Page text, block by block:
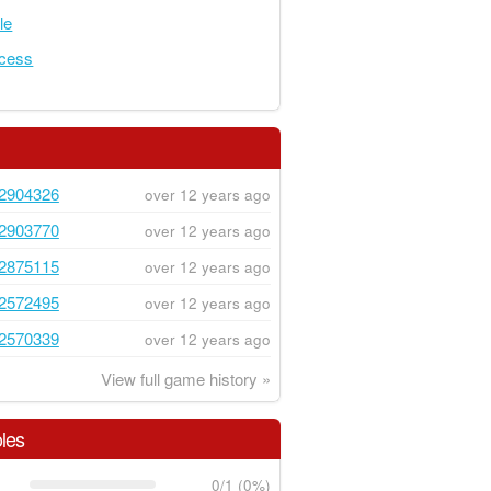
over 12 years ago
over 12 years ago
over 12 years ago
over 12 years ago
over 12 years ago
View full game history »
0/1 (0%)